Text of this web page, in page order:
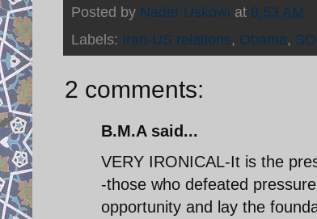
Posted by Nader Uskowi at 8:53 AM
Labels: Iran-US relations, Obama,
2 comments:
B.M.A said...
VERY IRONICAL-It is the
-those who defeated
opportunity and lay the